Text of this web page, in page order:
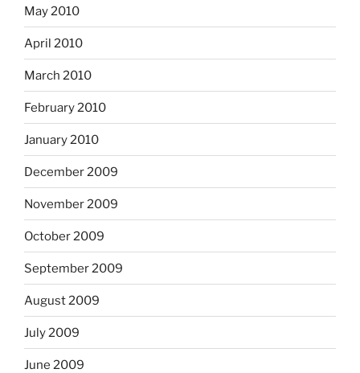
May 2010
April 2010
March 2010
February 2010
January 2010
December 2009
November 2009
October 2009
September 2009
August 2009
July 2009
June 2009